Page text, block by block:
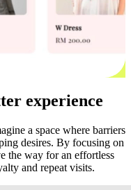
experience
a space where barriers
desires. By focusing on
the way for an effortless
and repeat visits.